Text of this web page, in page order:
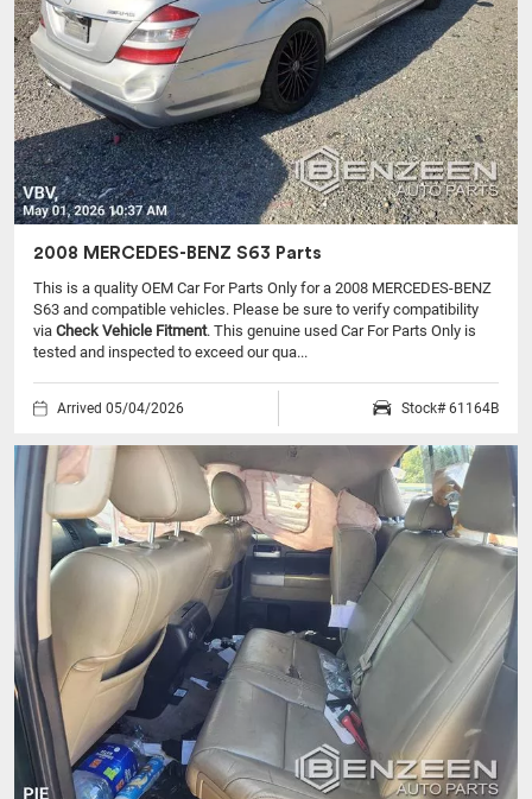
2008 MERCEDES-BENZ S63 Parts
This is a quality OEM Car For Parts Only for a 2008 MERCEDES-BENZ
S63 and compatible vehicles. Please be sure to verify compatibility
via Check Vehicle Fitment. This genuine used Car For Parts Only is
tested and inspected to exceed our qua...
Arrived 05/04/2026 Stock# 61164B